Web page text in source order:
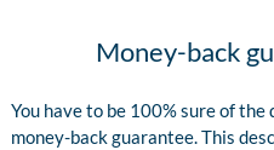
Money-back
You have to be 100% sure of
money-back guarantee. This